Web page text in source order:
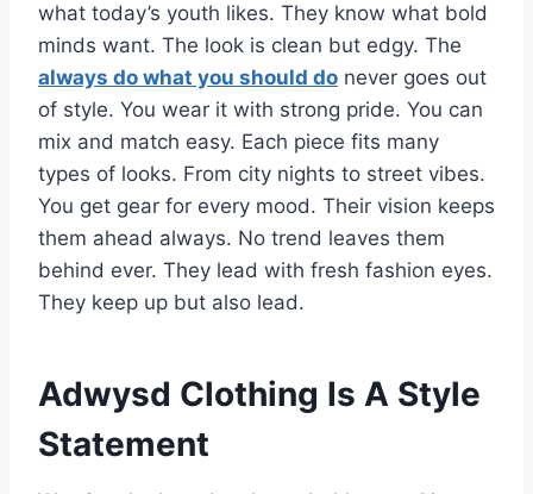
what today’s youth likes. They know what bold
minds want. The look is clean but edgy. The
always do what you should do never goes out
of style. You wear it with strong pride. You can
mix and match easy. Each piece fits many
types of looks. From city nights to street vibes.
You get gear for every mood. Their vision keeps
them ahead always. No trend leaves them
behind ever. They lead with fresh fashion eyes.
They keep up but also lead.
Adwysd Clothing Is A Style
Statement